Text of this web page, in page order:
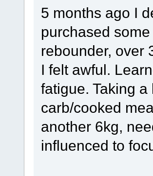
5 months ago I
purchased
rebounder, over
I felt awful.
fatigue. Taking
carb/cooked
another 6kg,
influenced to